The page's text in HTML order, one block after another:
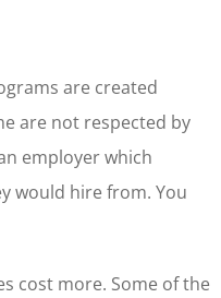
are created
are not respected by
employer which
would hire from. You
cost more. Some of the